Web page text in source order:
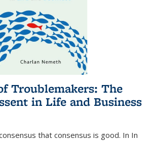
Troublemakers: The
in Life and Business
that consensus is good. In In